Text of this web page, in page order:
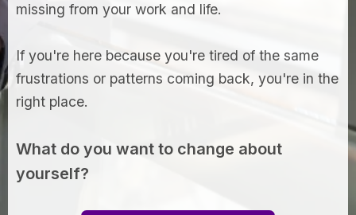
missing from your work and life.
If you're here because you're tired of the same
frustrations or patterns coming back, you're in the
right place.
What do you want to change about
yourself?